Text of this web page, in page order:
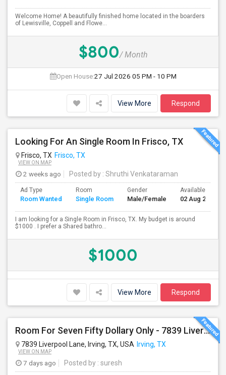
Welcome Home! A beautifully finished home located in the boarders
of Lewisville, Coppell and Flowe...
$800/ Month
Open House:27 Jul 2026 05 PM - 10 PM
View More Respond
Looking For An Single Room In Frisco, TX
Frisco, TX Frisco, TX
VIEW ON MAP
2 weeks ago Posted by : Shruthi Venkataraman
Ad Type
Room Wanted
Room
Single Room
Gender
Male/Female
Available From
02 Aug 2026
I am looking for a Single Room in Frisco, TX. My budget is around
$1000 . I prefer a Shared bathro...
$1000
View More Respond
Room For Seven Fifty Dollary Only - 7839 Liverpool Ln
7839 Liverpool Lane, Irving, TX, USA Irving, TX
VIEW ON MAP
7 days ago Posted by : suresh